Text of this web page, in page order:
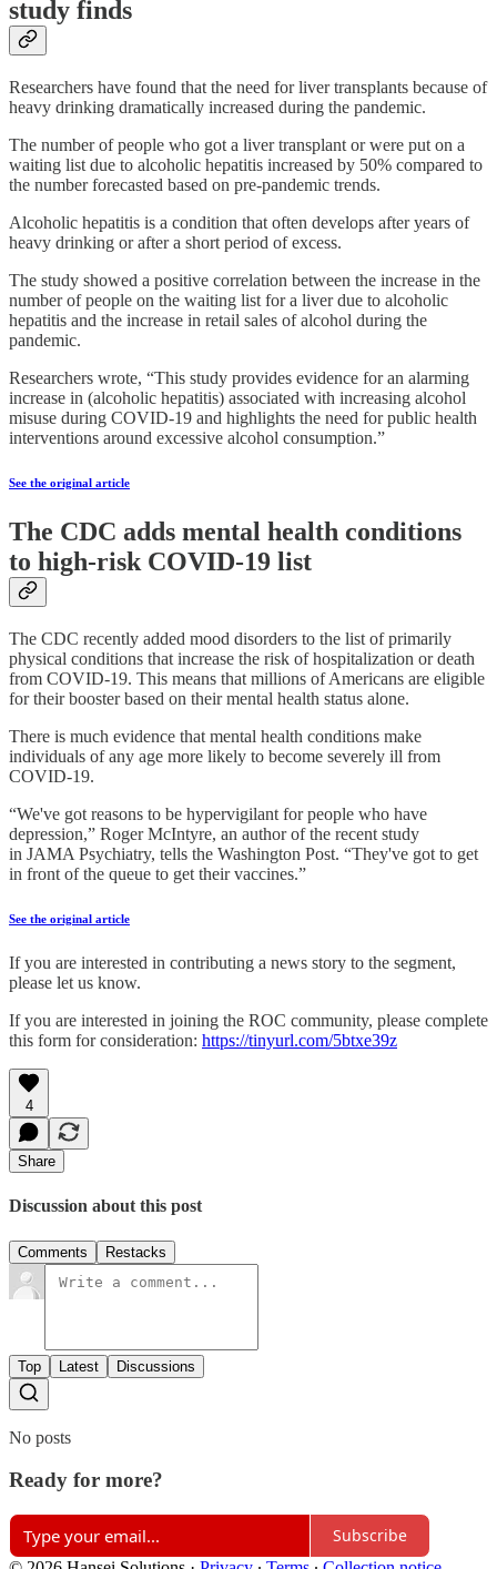
study finds
Researchers have found that the need for liver transplants because of
heavy drinking dramatically increased during the pandemic.
The number of people who got a liver transplant or were put on a
waiting list due to alcoholic hepatitis increased by 50% compared to
the number forecasted based on pre-pandemic trends.
Alcoholic hepatitis is a condition that often develops after years of
heavy drinking or after a short period of excess.
The study showed a positive correlation between the increase in the
number of people on the waiting list for a liver due to alcoholic
hepatitis and the increase in retail sales of alcohol during the
pandemic.
Researchers wrote, “This study provides evidence for an alarming
increase in (alcoholic hepatitis) associated with increasing alcohol
misuse during COVID-19 and highlights the need for public health
interventions around excessive alcohol consumption.”
See the original article
The CDC adds mental health conditions
to high-risk COVID-19 list
The CDC recently added mood disorders to the list of primarily
physical conditions that increase the risk of hospitalization or death
from COVID-19. This means that millions of Americans are eligible
for their booster based on their mental health status alone.
There is much evidence that mental health conditions make
individuals of any age more likely to become severely ill from
COVID-19.
“We've got reasons to be hypervigilant for people who have
depression,” Roger McIntyre, an author of the recent study
in JAMA Psychiatry, tells the Washington Post. “They've got to get
in front of the queue to get their vaccines.”
See the original article
If you are interested in contributing a news story to the segment,
please let us know.
If you are interested in joining the ROC community, please complete
this form for consideration: https://tinyurl.com/5btxe39z
4
Share
Discussion about this post
Comments Restacks
Top Latest Discussions
No posts
Ready for more?
Subscribe